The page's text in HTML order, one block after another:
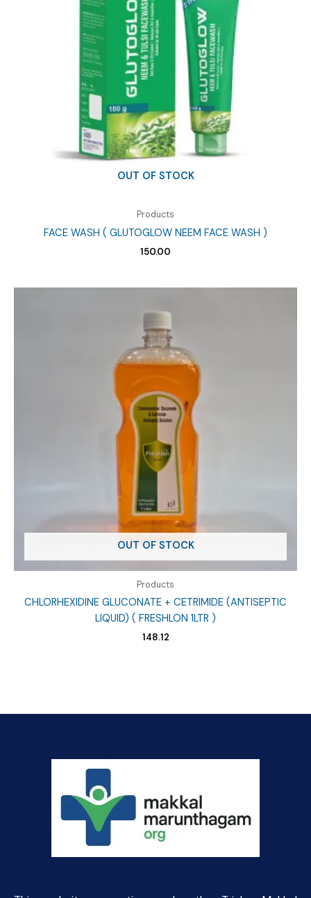
OUT OF STOCK
Products
FACE WASH ( GLUTOGLOW NEEM FACE WASH )
150.00
OUT OF STOCK
Products
CHLORHEXIDINE GLUCONATE + CETRIMIDE (ANTISEPTIC
LIQUID) ( FRESHLON 1LTR )
148.12